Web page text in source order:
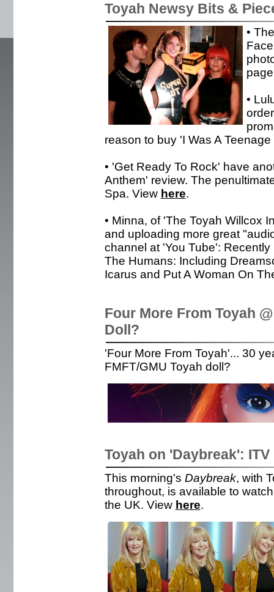
Toyah Newsy Bits &
•
•
reason to buy 'I Was A
• 'Get Ready To Rock' have
Anthem' review. The
Spa. View here.
• Minna, of 'The Toyah Willcox
and uploading more great
channel at 'You Tube':
The Humans: Including
Icarus and Put A Woman On
Four More From Toyah
Doll?
'Four More From Toyah'... 30
FMFT/GMU Toyah doll?
Toyah on 'Daybreak': ITV
This morning's Daybreak, with
throughout, is available to
the UK. View here.